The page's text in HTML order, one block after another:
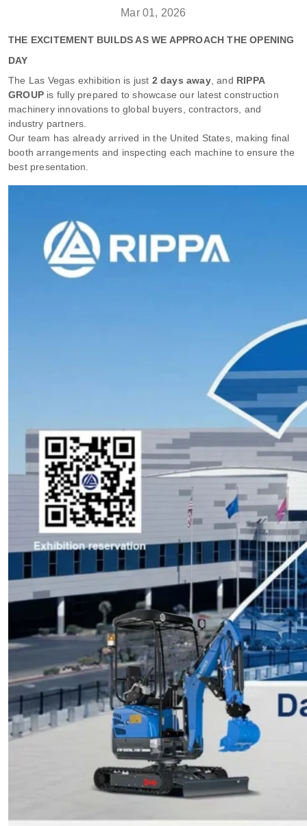
Mar 01, 2026
THE EXCITEMENT BUILDS AS WE APPROACH THE OPENING
DAY
The Las Vegas exhibition is just 2 days away, and RIPPA
GROUP is fully prepared to showcase our latest construction
machinery innovations to global buyers, contractors, and
industry partners.
Our team has already arrived in the United States, making final
booth arrangements and inspecting each machine to ensure the
best presentation.